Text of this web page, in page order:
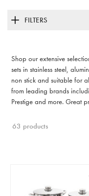
FILTERS
Shop our extensive
sets in stainless steel,
non stick and suitable for
from leading brands
Prestige and more. Great
63 products